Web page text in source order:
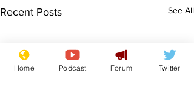
Recent Posts See All
Home Podcast Forum Twitter